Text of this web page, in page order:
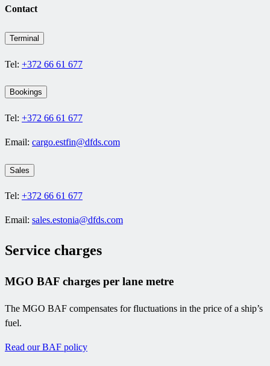
Contact
Terminal
Tel: +372 66 61 677
Bookings
Tel: +372 66 61 677
Email: cargo.estfin@dfds.com
Sales
Tel: +372 66 61 677
Email: sales.estonia@dfds.com
Service charges
MGO BAF charges per lane metre
The MGO BAF compensates for fluctuations in the price of a ship’s
fuel.
Read our BAF policy